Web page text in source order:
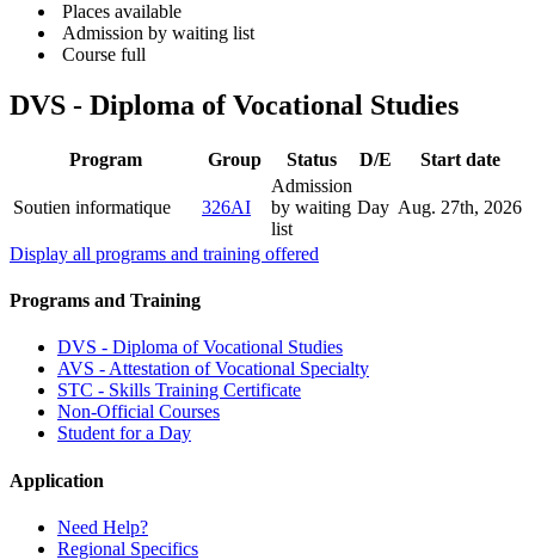
Places available
Admission by waiting list
Course full
DVS - Diploma of Vocational Studies
Program Group Status D/E Start date
Soutien informatique 326AI
Admission
by waiting
list
Day Aug. 27th, 2026
Display all programs and training offered
Programs and Training
DVS - Diploma of Vocational Studies
AVS - Attestation of Vocational Specialty
STC - Skills Training Certificate
Non-Official Courses
Student for a Day
Application
Need Help?
Regional Specifics